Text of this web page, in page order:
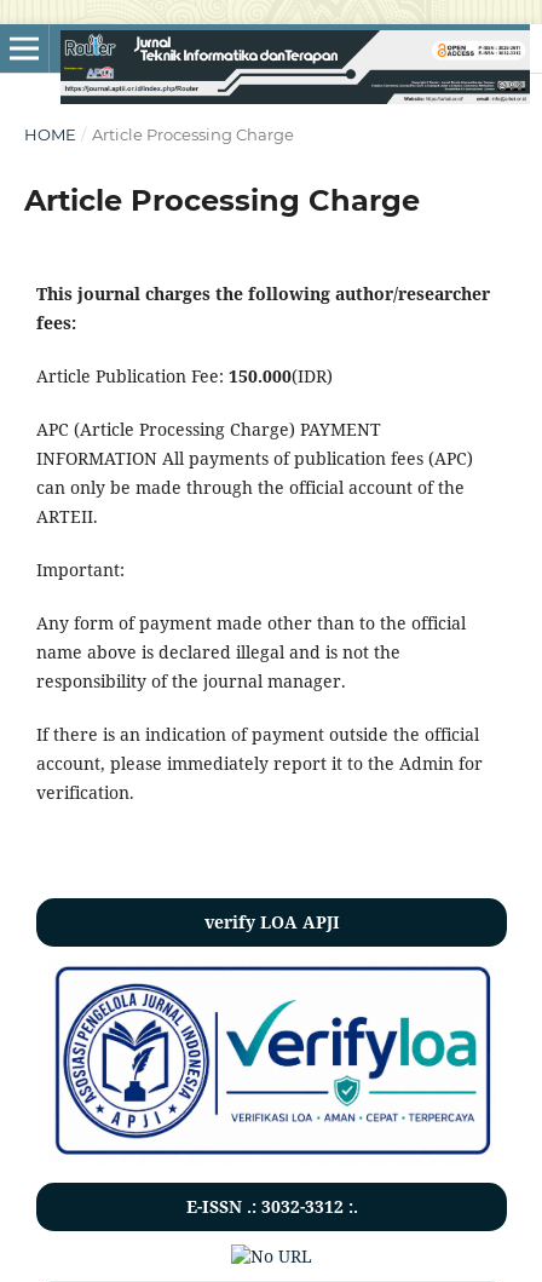
HOME / Article Processing Charge
Article Processing Charge
This journal charges the following author/researcher
fees:
Article Publication Fee: 150.000(IDR)
APC (Article Processing Charge) PAYMENT
INFORMATION All payments of publication fees (APC)
can only be made through the official account of the
ARTEII.
Important:
Any form of payment made other than to the official
name above is declared illegal and is not the
responsibility of the journal manager.
If there is an indication of payment outside the official
account, please immediately report it to the Admin for
verification.
verify LOA APJI
E-ISSN .: 3032-3312:.